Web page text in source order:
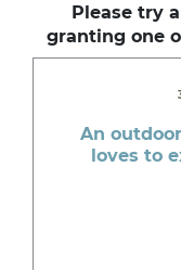
Please try
granting one
An
loves to